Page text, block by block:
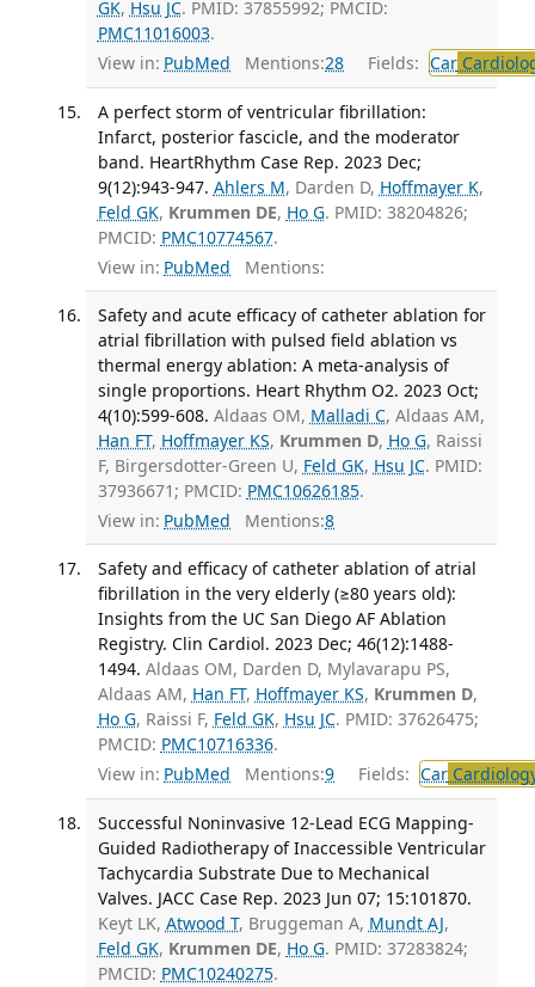
GK, Hsu JC. PMID: 37855992; PMCID:
PMC11016003.
View in: PubMed Mentions:28 Fields: Car
A perfect storm of ventricular fibrillation:
Infarct, posterior fascicle, and the moderator
band. HeartRhythm Case Rep. 2023 Dec;
9(12):943-947. Ahlers M, Darden D, Hoffmayer K,
Feld GK, Krummen DE, Ho G. PMID: 38204826;
PMCID: PMC10774567.
View in: PubMed Mentions:
Safety and acute efficacy of catheter ablation for
atrial fibrillation with pulsed field ablation vs
thermal energy ablation: A meta-analysis of
single proportions. Heart Rhythm O2. 2023 Oct;
4(10):599-608. Aldaas OM, Malladi C, Aldaas AM,
Han FT, Hoffmayer KS, Krummen D, Ho G, Raissi
F, Birgersdotter-Green U, Feld GK, Hsu JC. PMID:
37936671; PMCID: PMC10626185.
View in: PubMed Mentions:8
Safety and efficacy of catheter ablation of atrial
fibrillation in the very elderly (≥80 years old):
Insights from the UC San Diego AF Ablation
Registry. Clin Cardiol. 2023 Dec; 46(12):1488-
1494. Aldaas OM, Darden D, Mylavarapu PS,
Aldaas AM, Han FT, Hoffmayer KS, Krummen D,
Ho G, Raissi F, Feld GK, Hsu JC. PMID: 37626475;
PMCID: PMC10716336.
View in: PubMed Mentions:9 Fields: Car
Successful Noninvasive 12-Lead ECG Mapping-
Guided Radiotherapy of Inaccessible Ventricular
Tachycardia Substrate Due to Mechanical
Valves. JACC Case Rep. 2023 Jun 07; 15:101870.
Keyt LK, Atwood T, Bruggeman A, Mundt AJ,
Feld GK, Krummen DE, Ho G. PMID: 37283824;
PMCID: PMC10240275.